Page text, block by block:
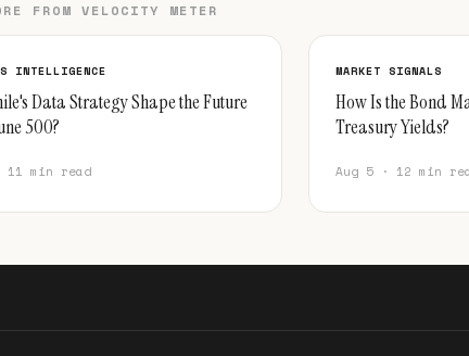
FROM VELOCITY METER
INTELLIGENCE
Data Strategy Shape the Future
500?
11 min read
MARKET SIGNALS
How Is the Bond
Treasury Yields?
Aug 5 · 12 min